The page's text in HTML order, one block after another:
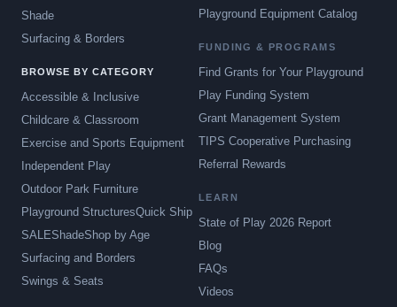
Shade
Surfacing & Borders
BROWSE BY CATEGORY
Accessible & Inclusive
Childcare & Classroom
Exercise and Sports Equipment
Independent Play
Outdoor Park Furniture
Playground StructuresQuick Ship
SALEShadeShop by Age
Surfacing and Borders
Swings & Seats
Playground Equipment Catalog
FUNDING & PROGRAMS
Find Grants for Your Playground
Play Funding System
Grant Management System
TIPS Cooperative Purchasing
Referral Rewards
LEARN
State of Play 2026 Report
Blog
FAQs
Videos